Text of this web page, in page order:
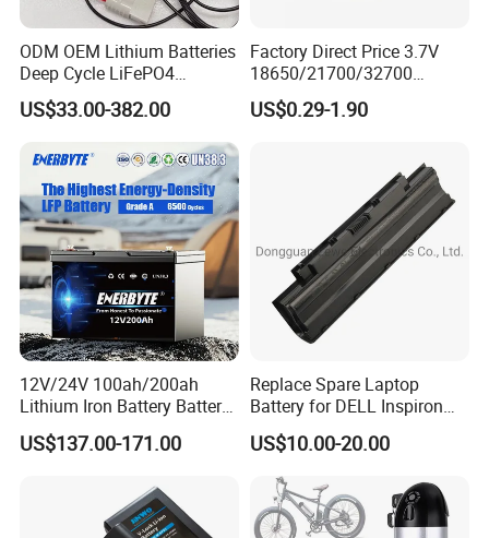
ODM OEM Lithium Batteries
Deep Cycle LiFePO4
Batteries 24V 25.6V 48V
60V 72V 20ah 30ah 50ah
Batteries for Agv AMR
Outdoor Cleaning Machine
US$33.00-382.00
Factory Direct Price 3.7V
18650/21700/32700
Lithium
2000mAh/2600mAh/3000
5000mAh/6000mAh Pack
Bicycle/Scooters
US$0.29-1.90
12V/24V 100ah/200ah
Lithium Iron Battery Battery
Pack Rechargeable Lithium
Ion Batteries for Car
Battery/LiFePO4
Battery/Lithium Ion Battery
US$137.00-171.00
Replace Spare Laptop
Battery for DELL Inspiron
3420 3520 N5110 N5010
N4110 N4010 N5040 N5040
N7110
US$10.00-20.00